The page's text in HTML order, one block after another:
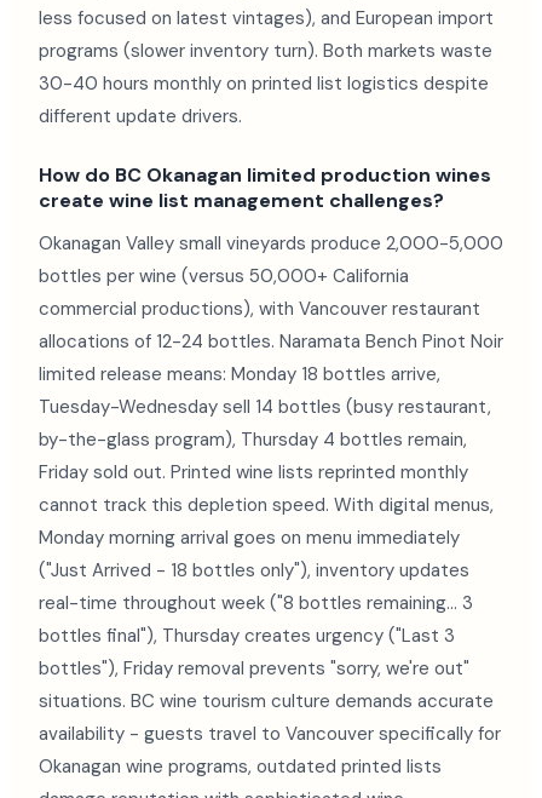
less focused on latest vintages), and European import
programs (slower inventory turn). Both markets waste
30-40 hours monthly on printed list logistics despite
different update drivers.
How do BC Okanagan limited production wines
create wine list management challenges?
Okanagan Valley small vineyards produce 2,000-5,000
bottles per wine (versus 50,000+ California
commercial productions), with Vancouver restaurant
allocations of 12-24 bottles. Naramata Bench Pinot Noir
limited release means: Monday 18 bottles arrive,
Tuesday-Wednesday sell 14 bottles (busy restaurant,
by-the-glass program), Thursday 4 bottles remain,
Friday sold out. Printed wine lists reprinted monthly
cannot track this depletion speed. With digital menus,
Monday morning arrival goes on menu immediately
("Just Arrived - 18 bottles only"), inventory updates
real-time throughout week ("8 bottles remaining... 3
bottles final"), Thursday creates urgency ("Last 3
bottles"), Friday removal prevents "sorry, we're out"
situations. BC wine tourism culture demands accurate
availability - guests travel to Vancouver specifically for
Okanagan wine programs, outdated printed lists